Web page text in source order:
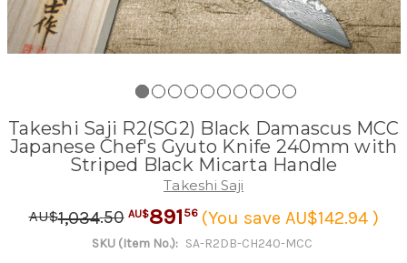
Takeshi Saji R2(SG2) Black Damascus MCC
Japanese Chef's Gyuto Knife 240mm with
Striped Black Micarta Handle
Takeshi Saji
AU$1,034.50 AU$891 56 (You save AU$142.94 )
SKU (Item No.): SA-R2DB-CH240-MCC